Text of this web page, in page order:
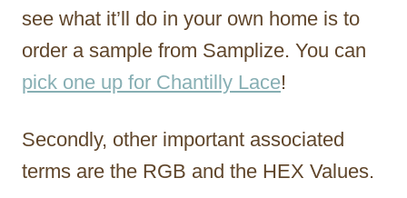
see what it’ll do in your own home is to
order a sample from Samplize. You can
pick one up for Chantilly Lace!
Secondly, other important associated
terms are the RGB and the HEX Values.